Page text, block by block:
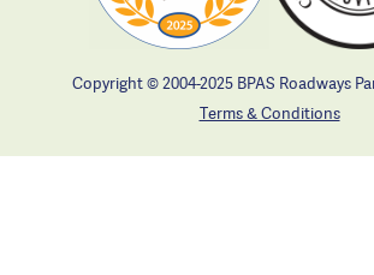
Copyright © 2004-2025 BPAS Roadways
Terms & Conditions